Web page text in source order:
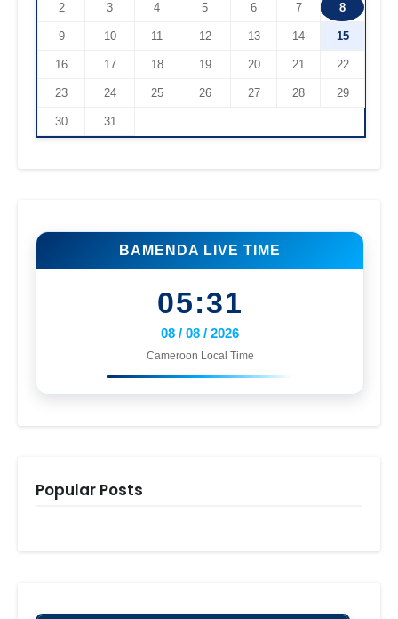
2 3 4 5 6 7 8
9 10 11 12 13 14 15
16 17 18 19 20 21 22
23 24 25 26 27 28 29
30 31
BAMENDA LIVE TIME
05:31
08 / 08 / 2026
Cameroon Local Time
Popular Posts